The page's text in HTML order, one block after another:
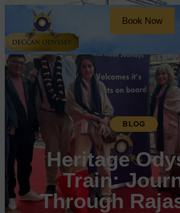
Book Now
BLOG
Heritage
Train:
Through